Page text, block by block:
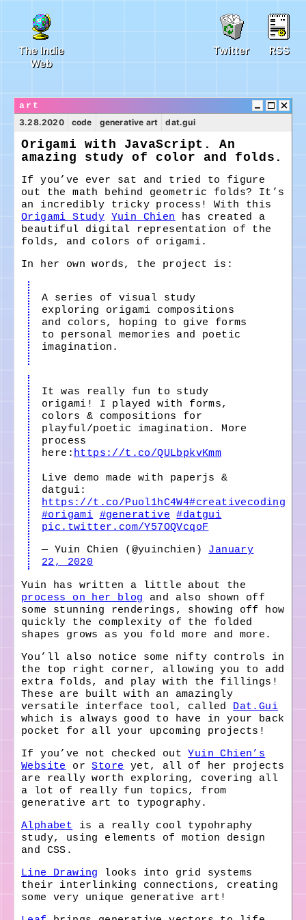
The Indie
Web
Twitter RSS
art
3.28.2020
code generative art dat.gui
Origami with JavaScript. An
amazing study of color and folds.
If you’ve ever sat and tried to figure
out the math behind geometric folds? It’s
an incredibly tricky process! With this
Origami Study Yuin Chien has created a
beautiful digital representation of the
folds, and colors of origami.
In her own words, the project is:
A series of visual study
exploring origami compositions
and colors, hoping to give forms
to personal memories and poetic
imagination.
It was really fun to study
origami! I played with forms,
colors & compositions for
playful/poetic imagination. More
process
here: https://t.co/QULbpkvKmm
Live demo made with paperjs &
datgui:
https://t.co/Puol1hC4W4#creativecoding
#origami #generative
#datgui
pic.twitter.com/Y57OQVcqoF
— Yuin Chien (@yuinchien) January
22, 2020
Yuin has written a little about the
process on her blog and also shown off
some stunning renderings, showing off how
quickly the complexity of the folded
shapes grows as you fold more and more.
You’ll also notice some nifty controls in
the top right corner, allowing you to add
extra folds, and play with the fillings!
These are built with an amazingly
versatile interface tool, called Dat.Gui
which is always good to have in your back
pocket for all your upcoming projects!
If you’ve not checked outYuin Chien’s
Website
orStore yet, all of her projects
are really worth exploring, covering all
a lot of really fun topics, from
generative art to typography.
Alphabet is a really cool typohraphy
study, using elements of motion design
and CSS.
Line Drawing
looks into grid systems
their interlinking connections, creating
some very unique generative art!